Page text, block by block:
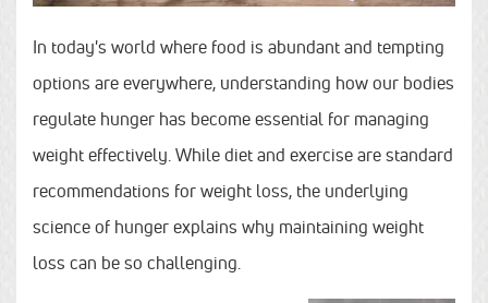
In today's world where food is abundant and tempting
options are everywhere, understanding how our bodies
regulate hunger has become essential for managing
weight effectively. While diet and exercise are standard
recommendations for weight loss, the underlying
science of hunger explains why maintaining weight
loss can be so challenging.